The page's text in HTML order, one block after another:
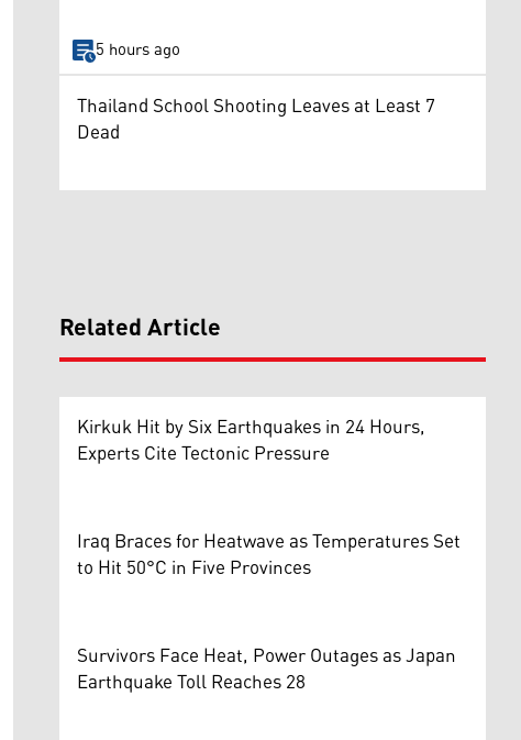
5 hours ago
Thailand School Shooting Leaves at Least 7
Dead
Related Article
Kirkuk Hit by Six Earthquakes in 24 Hours,
Experts Cite Tectonic Pressure
Iraq Braces for Heatwave as Temperatures Set
to Hit 50°C in Five Provinces
Survivors Face Heat, Power Outages as Japan
Earthquake Toll Reaches 28